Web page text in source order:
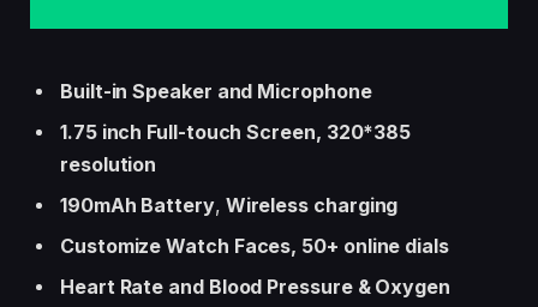
Built-in Speaker and Microphone
1.75 inch Full-touch Screen, 320*385
resolution
190mAh Battery, Wireless charging
Customize Watch Faces, 50+ online dials
Heart Rate and Blood Pressure & Oxygen